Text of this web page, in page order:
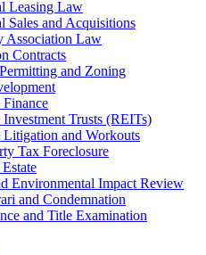
Leasing Law
Sales and Acquisitions
Association Law
Contracts
and Zoning
Finance
Investment Trusts (REITs)
Litigation and Workouts
Tax Foreclosure
Environmental Impact Review
and Condemnation
and Title Examination